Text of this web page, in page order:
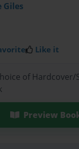
Giles
Like it
of Hardcover/
Preview